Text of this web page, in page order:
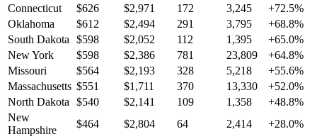
Connecticut
$626 $2,971 172 3,245 +72.5%
Oklahoma
$612 $2,494 291 3,795 +68.8%
South Dakota
$598 $2,052 112 1,395 +65.0%
New York
$598 $2,386 781 23,809 +64.8%
Missouri
$564 $2,193 328 5,218 +55.6%
Massachusetts $551 $1,711 370 13,330 +52.0%
North Dakota
$540 $2,141 109 1,358 +48.8%
New
Hampshire
$464 $2,804 64 2,414 +28.0%